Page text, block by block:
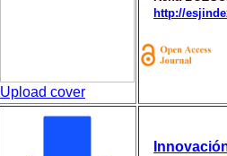
Upload cover
http://